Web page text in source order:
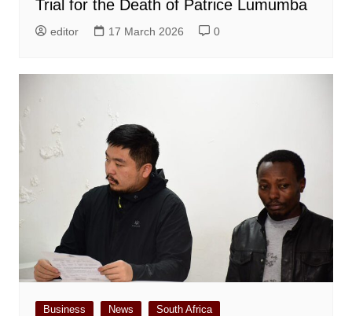
Trial for the Death of Patrice Lumumba
editor 17 March 2026 0
Business News South Africa